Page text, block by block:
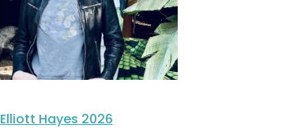
Elliott Hayes 2026